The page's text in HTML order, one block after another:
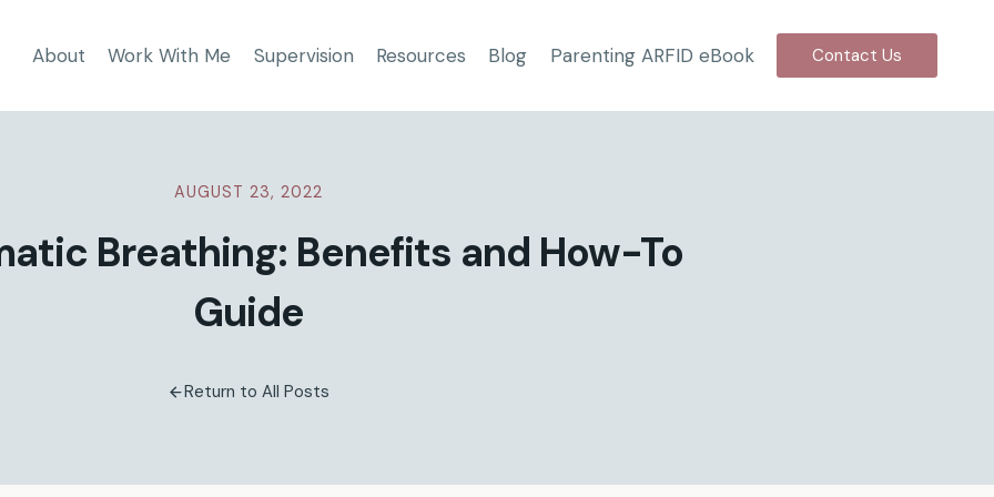
About Work With Me Supervision Resources Blog Parenting ARFID eBook Contact Us
AUGUST 23, 2022
Breathing: Benefits and How-To
Guide
Return to All Posts